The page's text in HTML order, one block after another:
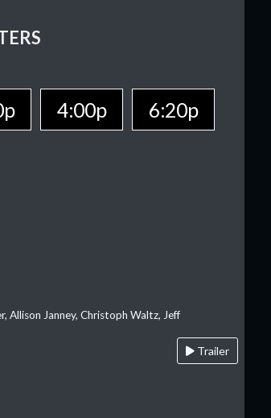
4:00p
6:20p
Allison Janney, Christoph Waltz, Jeff
Trailer